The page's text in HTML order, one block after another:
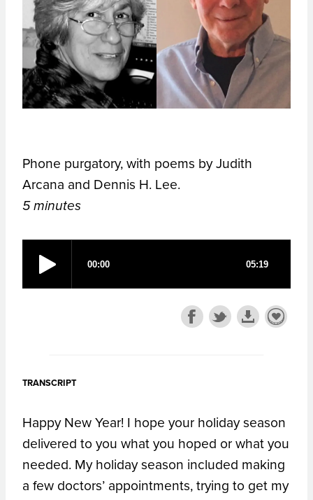
Phone purgatory, with poems by Judith
Arcana and Dennis H. Lee.
5 minutes
TRANSCRIPT
Happy New Year! I hope your holiday season
delivered to you what you hoped or what you
needed. My holiday season included making
a few doctors’ appointments, trying to get my